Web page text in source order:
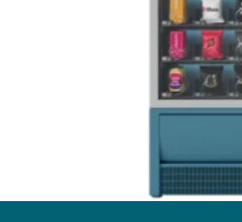
Inside the Bundle video